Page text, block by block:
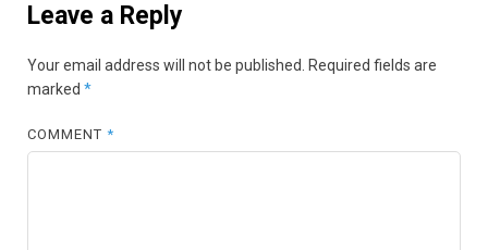
Leave a Reply
Your email address will not be published.
Required fields are
marked *
COMMENT*